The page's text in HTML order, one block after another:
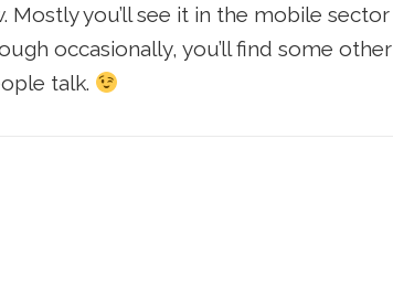
you’ll see it in the mobile sector
occasionally, you’ll find some other
talk.